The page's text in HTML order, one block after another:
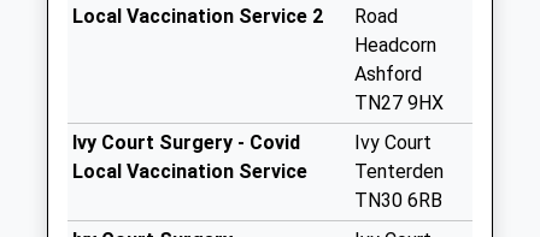
Collections Today
Collection:07:00
Fosten Green
Collections Today
Local Vaccination Service 2
Road
Headcorn
Ashford
TN27 9HX
Ivy Court Surgery - Covid
Local Vaccination Service
Ivy Court
Tenterden
TN30 6RB